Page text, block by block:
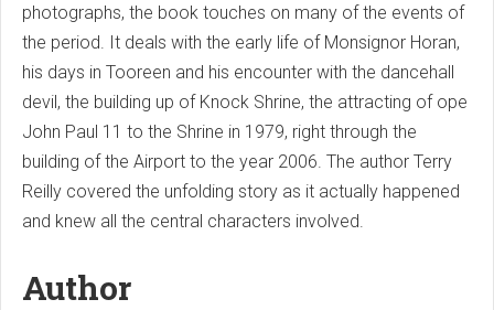
photographs, the book touches on many of the events of
the period. It deals with the early life of Monsignor Horan,
his days in Tooreen and his encounter with the dancehall
devil, the building up of Knock Shrine, the attracting of ope
John Paul 11 to the Shrine in 1979, right through the
building of the Airport to the year 2006. The author Terry
Reilly covered the unfolding story as it actually happened
and knew all the central characters involved.
Author